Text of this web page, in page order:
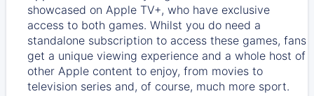
showcased on Apple TV+, who have exclusive
access to both games. Whilst you do need a
standalone subscription to access these games, fans
get a unique viewing experience and a whole host of
other Apple content to enjoy, from movies to
television series and, of course, much more sport.